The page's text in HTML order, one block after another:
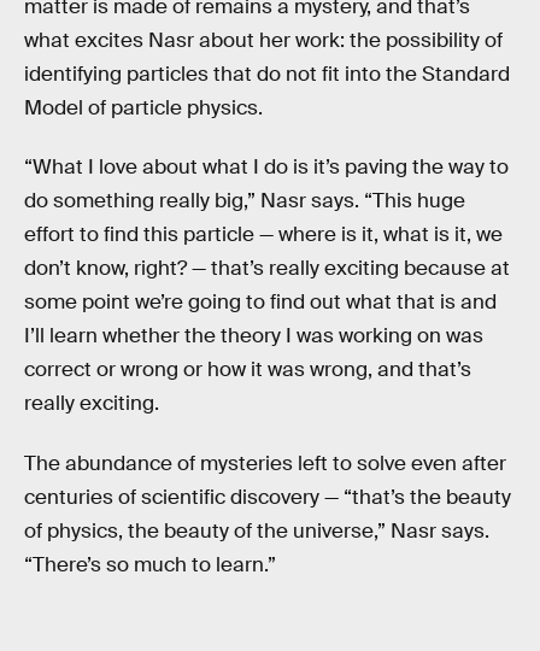
matter is made of remains a mystery, and that’s
what excites Nasr about her work: the possibility of
identifying particles that do not fit into the Standard
Model of particle physics.
“What I love about what I do is it’s paving the way to
do something really big,” Nasr says. “This huge
effort to find this particle — where is it, what is it, we
don’t know, right? — that’s really exciting because at
some point we’re going to find out what that is and
I’ll learn whether the theory I was working on was
correct or wrong or how it was wrong, and that’s
really exciting.
The abundance of mysteries left to solve even after
centuries of scientific discovery — “that’s the beauty
of physics, the beauty of the universe,” Nasr says.
“There’s so much to learn.”